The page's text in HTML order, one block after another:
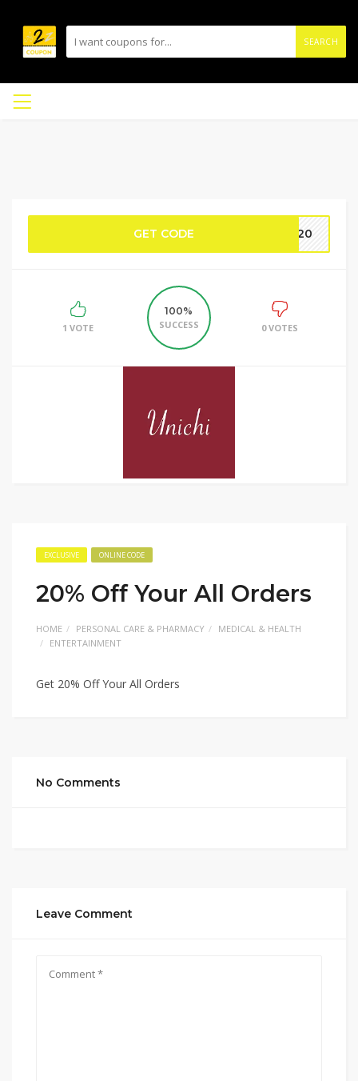
SEARCH
GET CODE TT20
1 VOTE
100%
SUCCESS
0 VOTES
EXCLUSIVE ONLINE CODE
20% Off Your All Orders
HOME PERSONAL CARE & PHARMACY
MEDICAL & HEALTH
ENTERTAINMENT
Get 20% Off Your All Orders
No Comments
Leave Comment